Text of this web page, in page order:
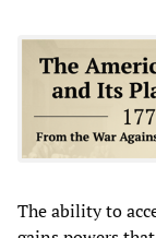
The ability to